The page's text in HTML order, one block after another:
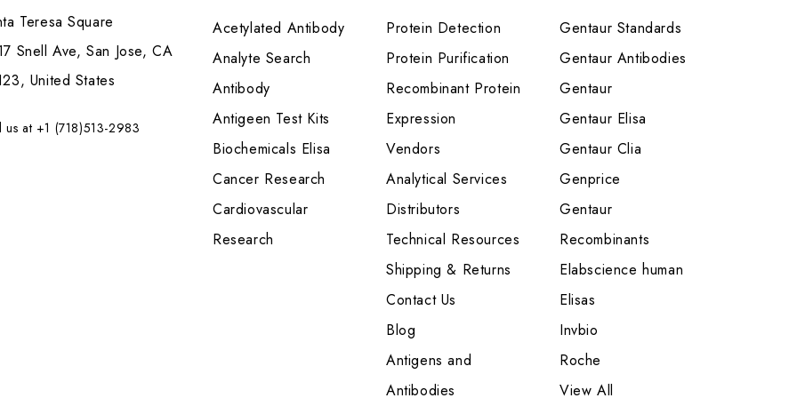
Teresa Square
Snell Ave, San Jose, CA
United States
us at +1 (718)513-2983
Acetylated Antibody
Analyte Search
Antibody
Antigeen Test Kits
Biochemicals Elisa
Cancer Research
Cardiovascular
Research
Protein Detection
Protein Purification
Recombinant Protein
Expression
Vendors
Analytical Services
Distributors
Technical Resources
Shipping & Returns
Contact Us
Blog
Antigens and
Antibodies
Gentaur Standards
Gentaur Antibodies
Gentaur
Gentaur Elisa
Gentaur Clia
Genprice
Gentaur
Recombinants
Elabscience human
Elisas
Invbio
Roche
View All